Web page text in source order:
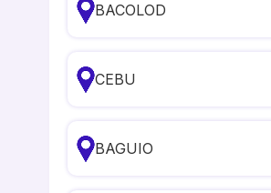
CEBU
BAGUIO
BACOLOD